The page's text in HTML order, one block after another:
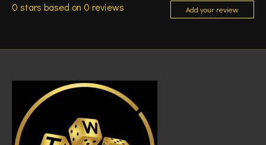
0 stars based on 0 reviews Add your review